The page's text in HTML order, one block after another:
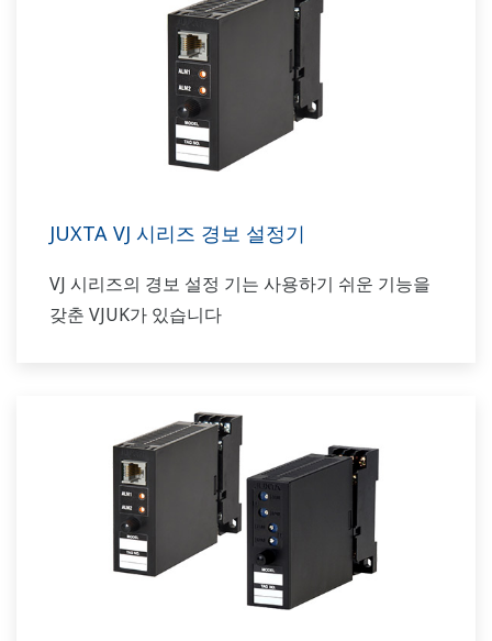
JUXTA VJ 시리즈 경보 설정기
VJ 시리즈의 경보 설정 기는 사용하기 쉬운 기능을
갖춘 VJUK가 있습니다